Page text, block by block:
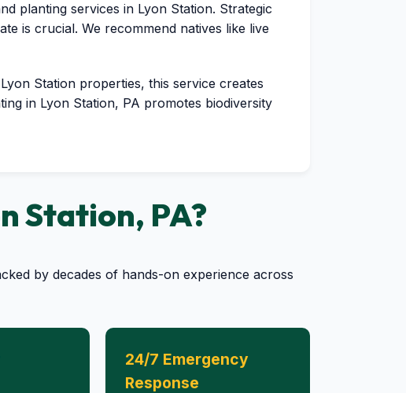
planting services in Lyon Station. Strategic
is crucial. We recommend natives like live
Station properties, this service creates
in Lyon Station, PA promotes biodiversity
Station, PA?
by decades of hands-on experience across
24/7 Emergency
Response